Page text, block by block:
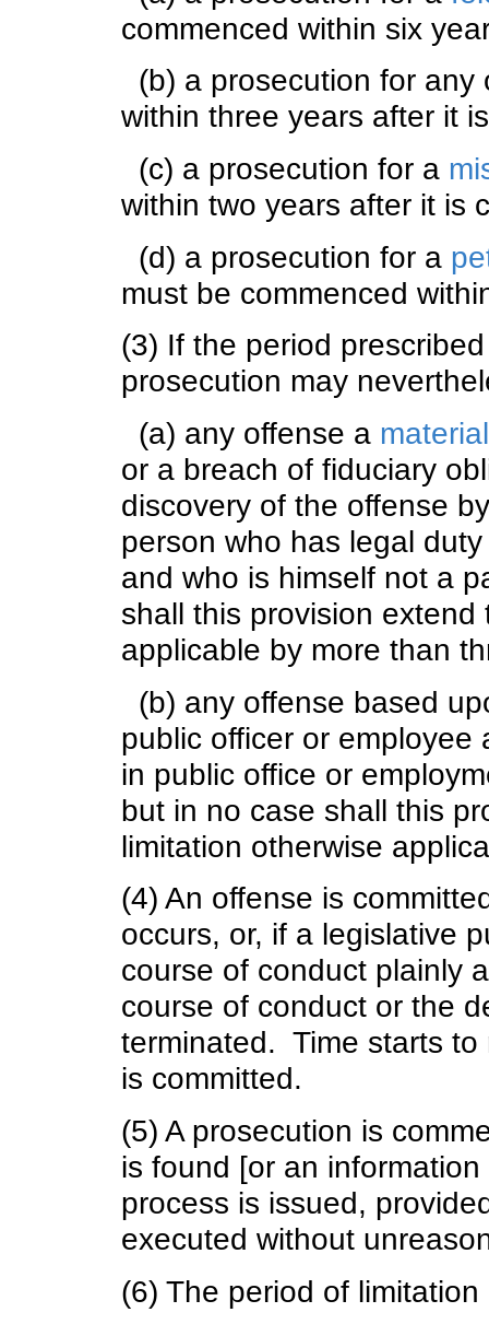
commenced within six
(b) a prosecution for
within three years after it
(c) a prosecution for a
within two years after it is
(d) a prosecution for a
must be commenced
(3) If the period
prosecution may
(a) any offense a
or a breach of fiduciary
discovery of the offense
person who has legal
and who is himself not a
shall this provision
applicable by more than
(b) any offense based
public officer or
in public office or
but in no case shall this
limitation otherwise
(4) An offense is
occurs, or, if a legislative
course of conduct plainly
course of conduct or the
terminated. Time starts
is committed.
(5) A prosecution is
is found [or an
process is issued,
executed without
(6) The period of